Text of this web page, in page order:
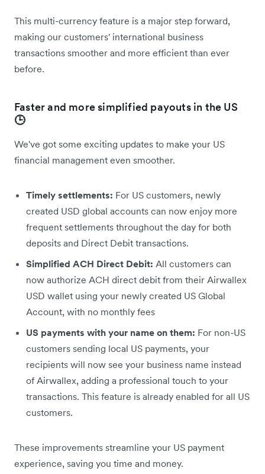
This multi-currency feature is a major step forward,
making our customers' international business
transactions smoother and more efficient than ever
before.
Faster and more simplified payouts in the US
🕒
We've got some exciting updates to make your US
financial management even smoother.
Timely settlements: For US customers, newly
created USD global accounts can now enjoy more
frequent settlements throughout the day for both
deposits and Direct Debit transactions.
Simplified ACH Direct Debit: All customers can
now authorize ACH direct debit from their Airwallex
USD wallet using your newly created US Global
Account, with no monthly fees
US payments with your name on them: For non-US
customers sending local US payments, your
recipients will now see your business name instead
of Airwallex, adding a professional touch to your
transactions. This feature is already enabled for all US
customers.
These improvements streamline your US payment
experience, saving you time and money.